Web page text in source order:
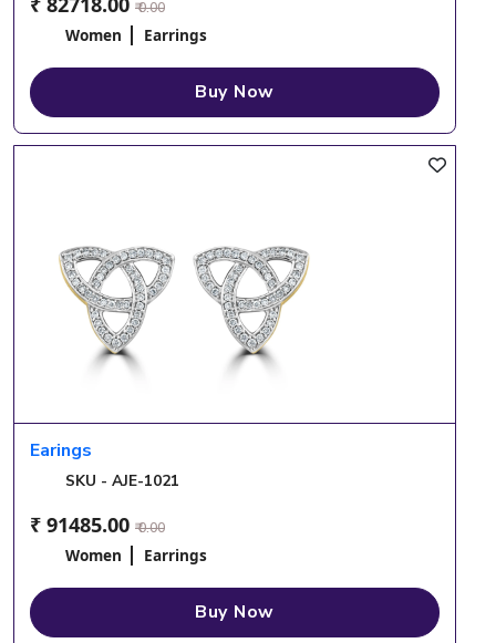
₹ 0.00
Women Earrings
Buy Now
Earings
SKU - AJE-1021
₹ 91485.00 ₹ 0.00
Women Earrings
Buy Now